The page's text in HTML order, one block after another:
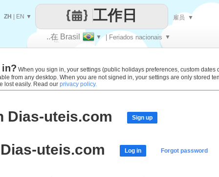
让
每一天
..在 Brasil ▼ | Feriados nacionais ▼
工作日
ZH EN ▼ 雇员 ▼
When you sign in, your settings (public holidays preferences, custom dates
from any desktop. When you are not signed in, your settings are only stored
lost easily. Read our privacy policy.
Dias-uteis.com Sign up
uteis.com Log in Forgot password